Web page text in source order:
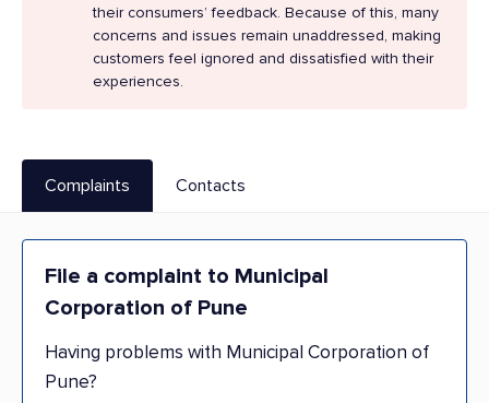
their consumers’ feedback. Because of this, many
concerns and issues remain unaddressed, making
customers feel ignored and dissatisfied with their
experiences.
Complaints Contacts
File a complaint to Municipal
Corporation of Pune
Having problems with Municipal Corporation of
Pune?